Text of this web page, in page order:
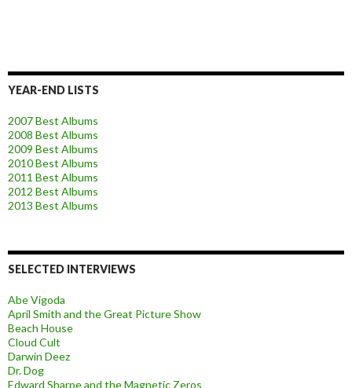
YEAR-END LISTS
2007 Best Albums
2008 Best Albums
2009 Best Albums
2010 Best Albums
2011 Best Albums
2012 Best Albums
2013 Best Albums
SELECTED INTERVIEWS
Abe Vigoda
April Smith and the Great Picture Show
Beach House
Cloud Cult
Darwin Deez
Dr. Dog
Edward Sharpe and the Magnetic Zeros